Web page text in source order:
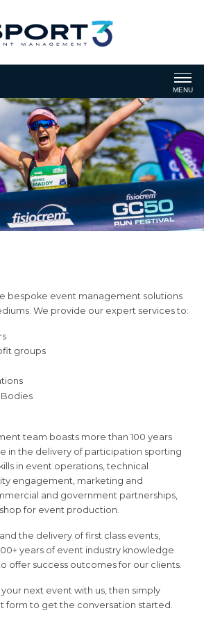
MENU
bespoke event management solutions
We provide our expert services to:
groups
team boasts more than 100 years
in the delivery of participation sporting
in event operations, technical
engagement, marketing and
and government partnerships,
for event production.
the delivery of first class events,
years of event industry knowledge
offer success outcomes for our clients.
your next event with us, then simply
form to get the conversation started.